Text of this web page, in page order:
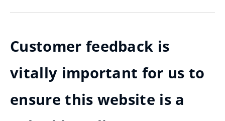
Customer feedback is
vitally important for us to
ensure this website is a